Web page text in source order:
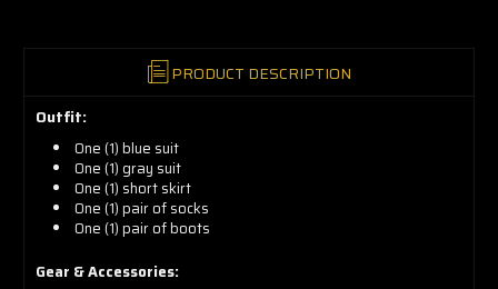
PRODUCT DESCRIPTION
Outfit:
One (1) blue suit
One (1) gray suit
One (1) short skirt
One (1) pair of socks
One (1) pair of boots
Gear & Accessories: